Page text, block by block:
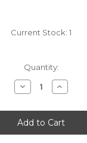
Current Stock: 1
Quantity:
Decrease
Quantity
Yoshi
Leather
Satchel
10.5"
Increase
Quantity
Yoshi
Leather
Satchel
10.5"